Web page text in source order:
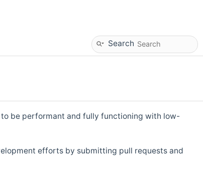
Search
to be performant and fully functioning with low-
efforts by submitting pull requests and